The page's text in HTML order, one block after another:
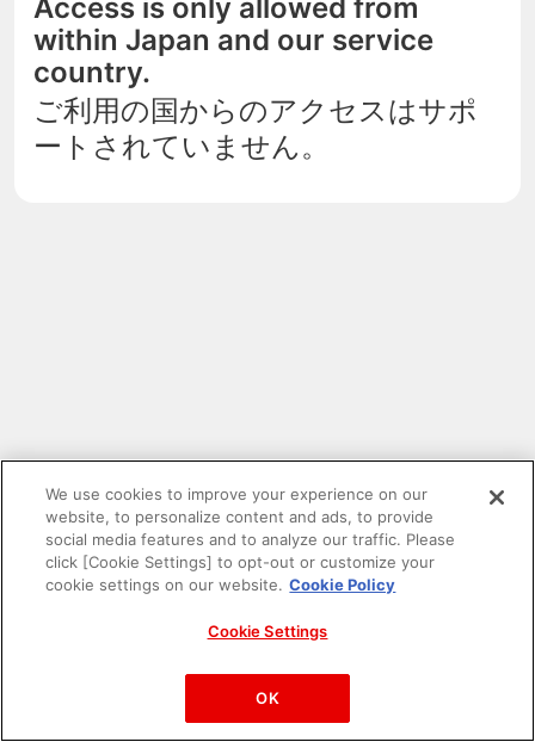
Access is only allowed from
within Japan and our service
country.
ご利用の国からのアクセスはサポ
ートされていません。
PAC-MAN™& ©Bandai Namco Entertainment Inc.
©Bandai Namco Amusement Inc.
We use cookies to improve your experience on our
website, to personalize content and ads, to provide
social media features and to analyze our traffic. Please
click [Cookie Settings] to opt-out or customize your
cookie settings on our website. Cookie Policy
Cookie Settings
OK